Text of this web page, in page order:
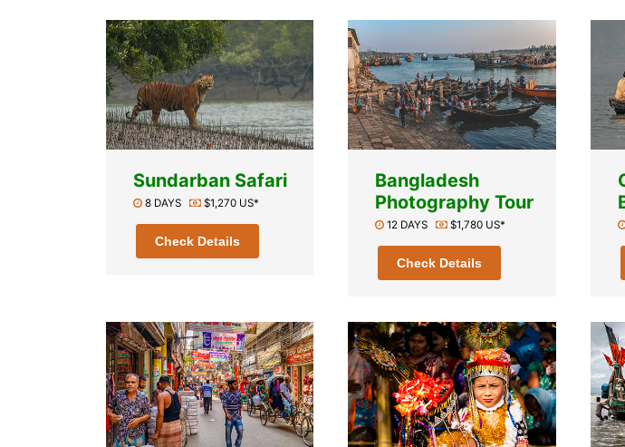
Sundarban Safari
8 DAYS $1,270 US*
Check Details
Bangladesh
Photography Tour
12 DAYS $1,780 US*
Check Details